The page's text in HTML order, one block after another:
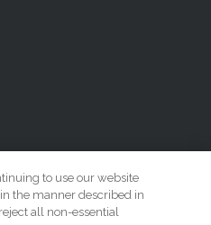
to use our website
the manner described in
all non-essential